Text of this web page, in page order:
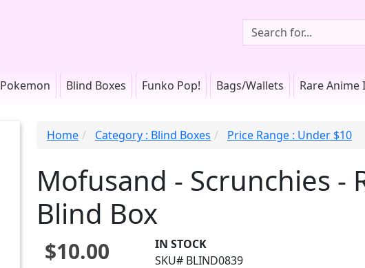
Pokemon Blind Boxes Funko Pop! Bags/Wallets Rare Anime
Home Category : Blind Boxes Price Range : Under $10
Mofusand - Scrunchies -
Blind Box
$10.00
IN STOCK
SKU# BLIND0839